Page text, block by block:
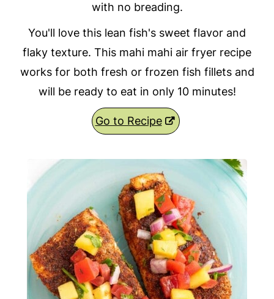
with no breading.
You'll love this lean fish's sweet flavor and
flaky texture. This mahi mahi air fryer recipe
works for both fresh or frozen fish fillets and
will be ready to eat in only 10 minutes!
Go to Recipe